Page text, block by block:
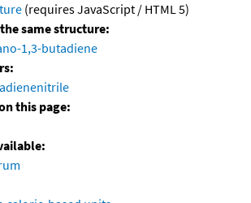
(requires JavaScript / HTML 5)
same structure:
1,3-butadiene
this page: